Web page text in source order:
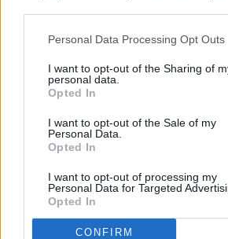
Personal Data Processing Opt Outs
I want to opt-out of the Sharing of
personal data.
Opted In
I want to opt-out of the Sale of my
Personal Data.
Opted In
I want to opt-out of processing my
Personal Data for Targeted
Opted In
CONFIRM
Harvesting marjoram is
plant upside down, and pick
sprigs to dry by hanging
them in a cool, dry place for